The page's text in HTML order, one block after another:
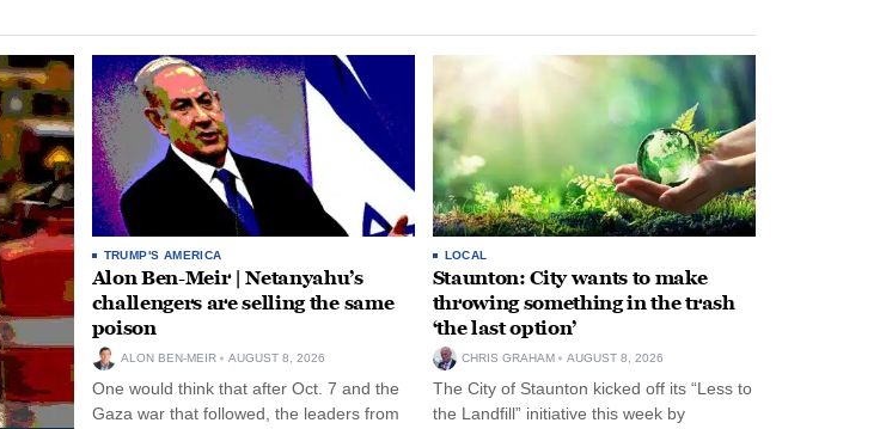
TRUMP'S AMERICA
Alon Ben-Meir | Netanyahu’s
challengers are selling the same
poison
ALON BEN-MEIR AUGUST 8, 2026
One would think that after Oct. 7 and the
Gaza war that followed, the leaders from
LOCAL
Staunton: City wants to make
throwing something in the trash
‘the last option’
CHRIS GRAHAM AUGUST 8, 2026
The City of Staunton kicked off its “Less to
the Landfill” initiative this week by